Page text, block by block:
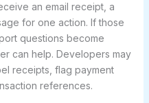
an email receipt, a
for one action. If those
questions become
can help. Developers may
receipts, flag payment
references.